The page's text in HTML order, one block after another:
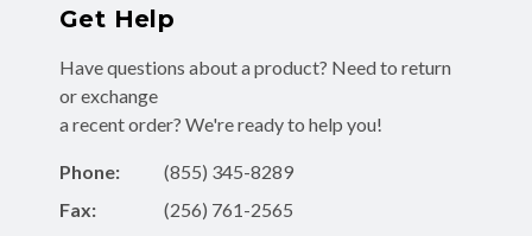
Get Help
Have questions about a product? Need to return
or exchange
a recent order? We're ready to help you!
Phone:
(855) 345-8289
Fax:
(256) 761-2565